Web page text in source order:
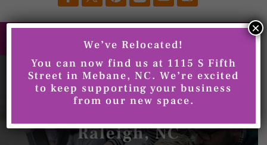
Bookkeeping,
Raleigh, NC
We’ve Relocated!
You can now find us at 1115 S Fifth
Street in Mebane, NC. We’re excited
to keep supporting your business
from our new space.
×